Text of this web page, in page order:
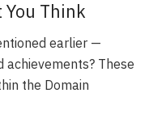
You Think
earlier —
achievements? These
the Domain